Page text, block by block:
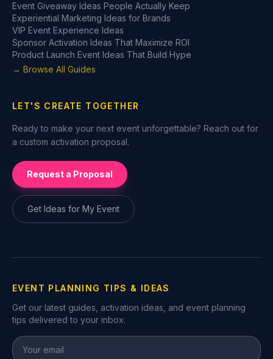
Event Giveaway Ideas People Actually Keep
Experiential Marketing Ideas for Brands
VIP Event Experience Ideas
Sponsor Activation Ideas That Maximize ROI
Product Launch Event Ideas That Build Hype
→ Browse All Guides
LET'S CREATE TOGETHER
Ready to make your next event unforgettable? Reach out for
a custom activation proposal.
Request a Proposal
Get Ideas for My Event
EVENT PLANNING TIPS & IDEAS
Get our latest guides, activation ideas, and event planning
tips delivered to your inbox.